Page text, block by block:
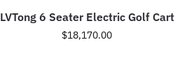
LVTong 6 Seater Electric Golf Cart
$18,170.00